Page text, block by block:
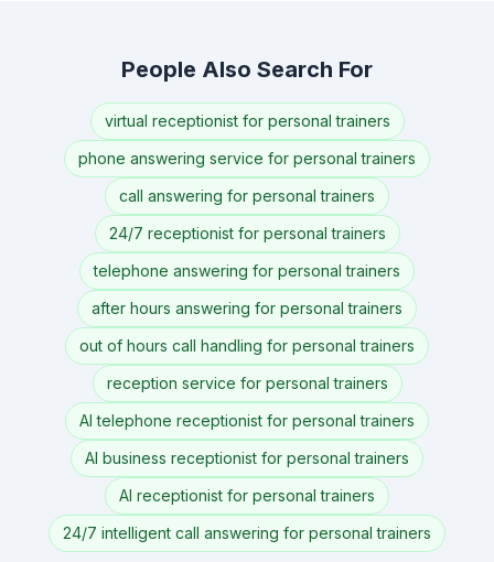
People Also Search For
virtual receptionist for personal trainers
phone answering service for personal trainers
call answering for personal trainers
24/7 receptionist for personal trainers
telephone answering for personal trainers
after hours answering for personal trainers
out of hours call handling for personal trainers
reception service for personal trainers
AI telephone receptionist for personal trainers
AI business receptionist for personal trainers
AI receptionist for personal trainers
24/7 intelligent call answering for personal trainers